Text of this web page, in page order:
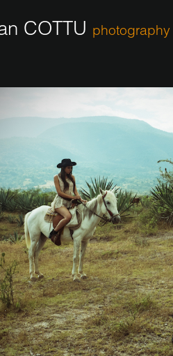
COTTU photography